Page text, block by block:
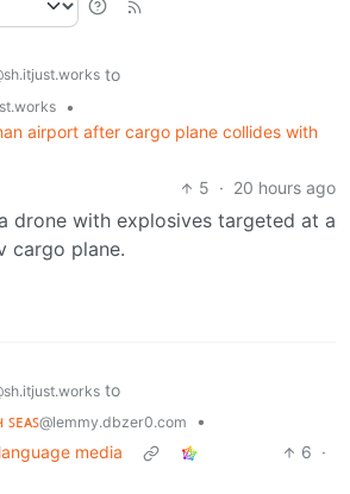
to
•
airport after cargo plane collides with
5 · 20 hours ago
drone with explosives targeted at a
cargo plane.
to
ꜱᴇᴀꜱ@lemmy.dbzer0.com
•
media
6 ·